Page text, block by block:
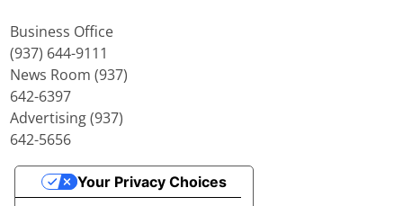
Business Office
(937) 644-9111
News Room (937)
642-6397
Advertising (937)
642-5656
Your Privacy Choices